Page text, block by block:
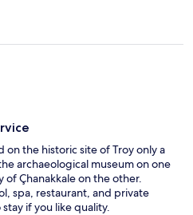
quiet peaceful break with
recommended if that is your
on the historic site of Troy only a
archaeological museum on one
Çhanakkale on the other.
spa, restaurant, and private
if you like quality.